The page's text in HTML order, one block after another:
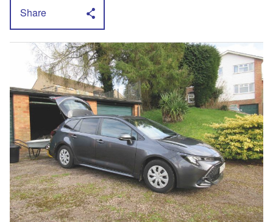
Share